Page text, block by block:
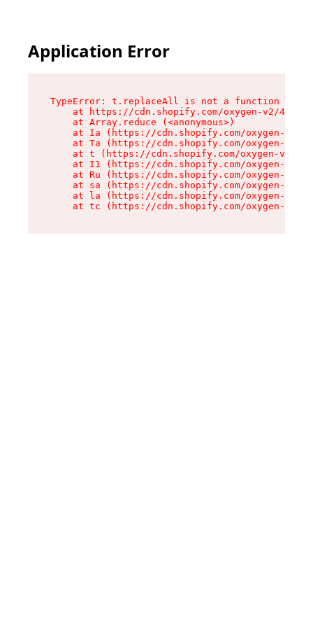
Application Error
TypeError: t.replaceAll is not a function
at https://cdn.shopify.com/oxygen-v2/
    at Array.reduce (<anonymous>)
at Ia (https://cdn.shopify.com/oxygen-v2/
at Ta (https://cdn.shopify.com/oxygen-v2/
at t (https://cdn.shopify.com/oxygen-v2/
at I1 (https://cdn.shopify.com/oxygen-v2/
at Ru (https://cdn.shopify.com/oxygen-v2/
at sa (https://cdn.shopify.com/oxygen-v2/
at la (https://cdn.shopify.com/oxygen-v2/
at tc (https://cdn.shopify.com/oxygen-v2/